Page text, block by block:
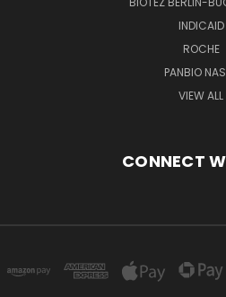
INDICAID
ROCHE
PANBIO
VIEW ALL
CONNECT